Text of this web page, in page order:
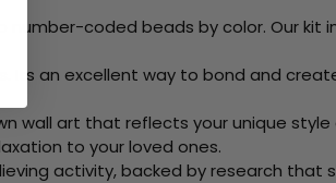
coded beads by color. Our kit
Its an excellent way to bond and
wall art that reflects your unique style
to your loved ones.
activity, backed by research that